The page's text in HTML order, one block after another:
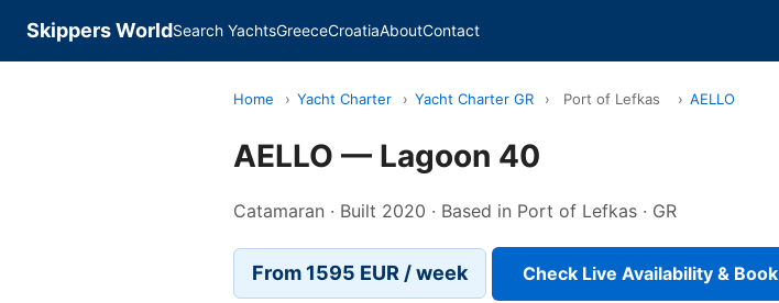
Skippers WorldSearch YachtsGreeceCroatiaAboutContact
Home › Yacht Charter › Yacht Charter GR › Port of Lefkas › AELLO
AELLO — Lagoon 40
Catamaran · Built 2020 · Based in Port of Lefkas · GR
From 1595 EUR / week Check Live Availability & Book